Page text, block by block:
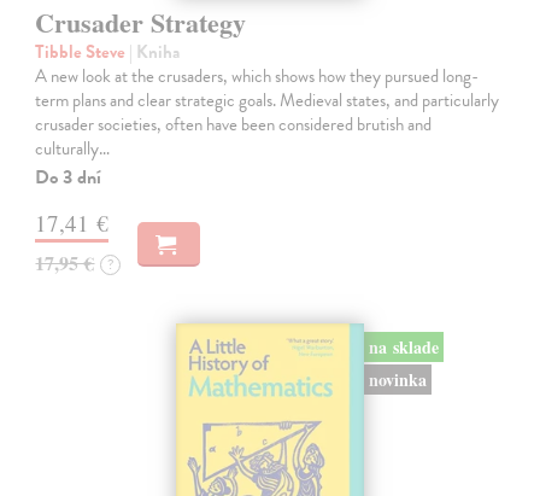
Crusader Strategy
Tibble Steve | Kniha
A new look at the crusaders, which shows how they pursued long-
term plans and clear strategic goals. Medieval states, and particularly
crusader societies, often have been considered brutish and
culturally…
Do 3 dní
17,41 €
17,95 € ?
na sklade
novinka